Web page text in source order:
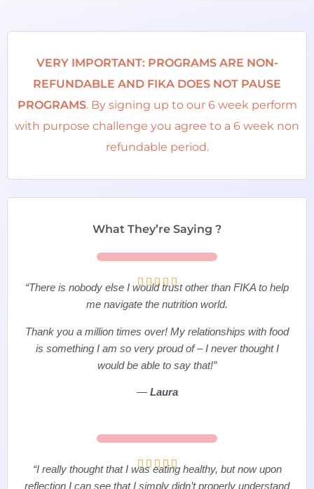
VERY IMPORTANT: PROGRAMS ARE NON-
REFUNDABLE AND FIKA DOES NOT PAUSE
PROGRAMS. By signing up to our 6 week perform
with purpose challenge you agree to a 6 week non
refundable period.
What They’re Saying ?
    
“There is nobody else I would trust other than FIKA to help
me navigate the nutrition world.
Thank you a million times over! My relationships with food
is something I am so very proud of – I never thought I
would be able to say that!”
— Laura
    
“I really thought that I was eating healthy, but now upon
reflection I can see that I simply didn’t properly understand